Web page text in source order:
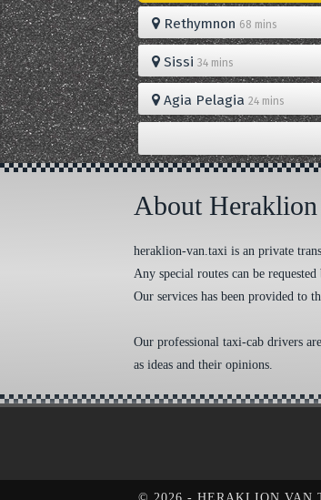
Cookie Consent plugin for the
Rethymnon 68 mins
Sissi34 mins
Agia Pelagia24 mins
About Heraklion
heraklion-van.taxi is an private
Any special routes can be
Our services has been provided to
Our professional taxi-cab drivers
as ideas and their opinions.